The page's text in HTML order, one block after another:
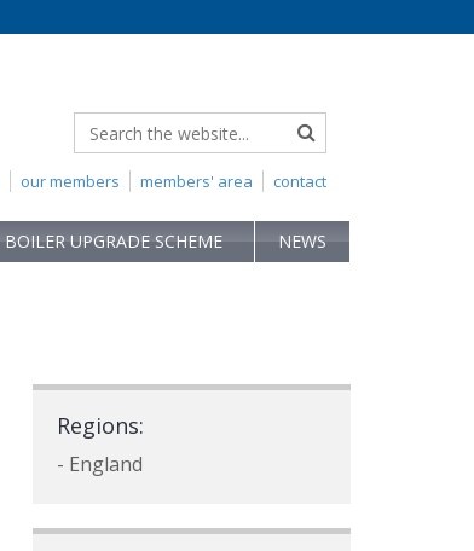
contact
members' area
our members
BOILER UPGRADE SCHEME NEWS
Regions:
- England